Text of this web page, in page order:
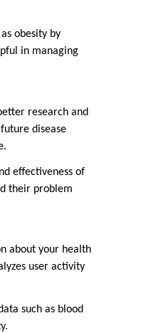
obesity by
in managing
research and
disease
effectiveness of
their problem
about your health
user activity
such as blood